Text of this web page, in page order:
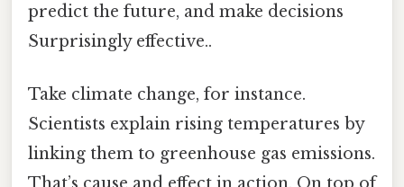
predict the future, and make decisions
Surprisingly effective..
Take climate change, for instance.
Scientists explain rising temperatures by
linking them to greenhouse gas emissions.